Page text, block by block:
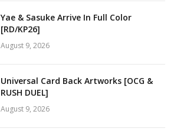
Yae & Sasuke Arrive In Full Color
[RD/KP26]
August 9, 2026
Universal Card Back Artworks [OCG &
RUSH DUEL]
August 9, 2026